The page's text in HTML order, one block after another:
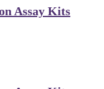
Assay Kits